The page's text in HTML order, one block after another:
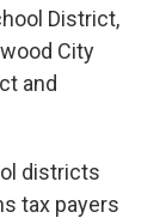
District,
City
and
districts
tax payers